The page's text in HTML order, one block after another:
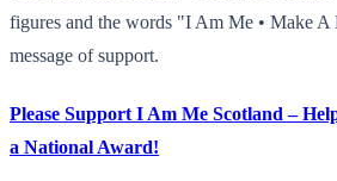
figures and the words "I Am Me • Make
message of support.
Please Support I Am Me Scotland –
a National Award!